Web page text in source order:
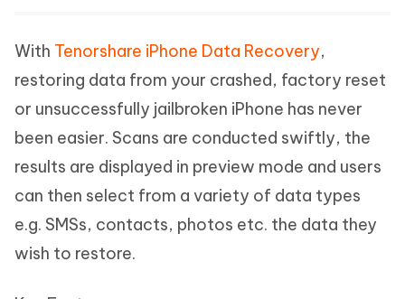
With Tenorshare iPhone Data Recovery,
restoring data from your crashed, factory reset
or unsuccessfully jailbroken iPhone has never
been easier. Scans are conducted swiftly, the
results are displayed in preview mode and users
can then select from a variety of data types
e.g. SMSs, contacts, photos etc. the data they
wish to restore.